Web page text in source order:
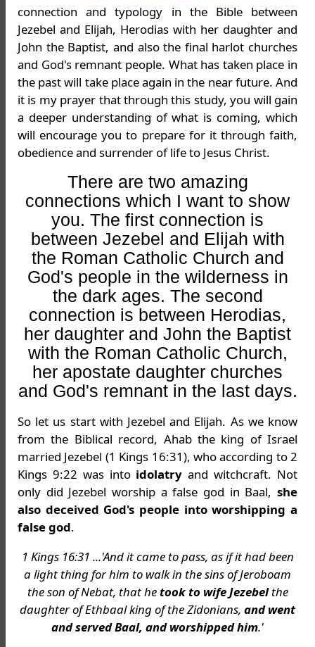
connection and typology in the Bible between
Jezebel and Elijah, Herodias with her daughter and
John the Baptist, and also the final harlot churches
and God's remnant people. What has taken place in
the past will take place again in the near future. And
it is my prayer that through this study, you will gain
a deeper understanding of what is coming, which
will encourage you to prepare for it through faith,
obedience and surrender of life to Jesus Christ.
There are two amazing
connections which I want to show
you. The first connection is
between Jezebel and Elijah with
the Roman Catholic Church and
God's people in the wilderness in
the dark ages. The second
connection is between Herodias,
her daughter and John the Baptist
with the Roman Catholic Church,
her apostate daughter churches
and God's remnant in the last days.
So let us start with Jezebel and Elijah. As we know
from the Biblical record, Ahab the king of Israel
married Jezebel (1 Kings 16:31), who according to 2
Kings 9:22 was into idolatry and witchcraft. Not
only did Jezebel worship a false god in Baal, she
also deceived God's people into worshipping a
false god.
1 Kings 16:31 ...'And it came to pass, as if it had been
a light thing for him to walk in the sins of Jeroboam
the son of Nebat, that hetook to wife Jezebelthe
daughter of Ethbaal king of the Zidonians, and went
and served Baal, and worshipped him.'